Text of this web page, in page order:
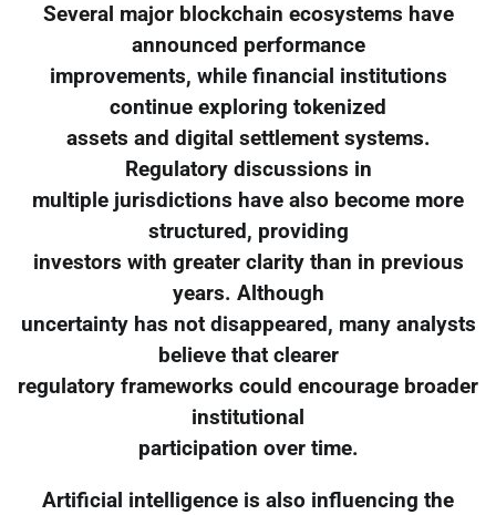
Several major blockchain ecosystems have
announced performance
improvements, while financial institutions
continue exploring tokenized
assets and digital settlement systems.
Regulatory discussions in
multiple jurisdictions have also become more
structured, providing
investors with greater clarity than in previous
years. Although
uncertainty has not disappeared, many analysts
believe that clearer
regulatory frameworks could encourage broader
institutional
participation over time.
Artificial intelligence is also influencing the